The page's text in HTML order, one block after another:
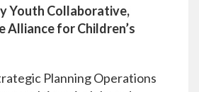
Youth Collaborative,
Alliance for Children’s
Planning Operations